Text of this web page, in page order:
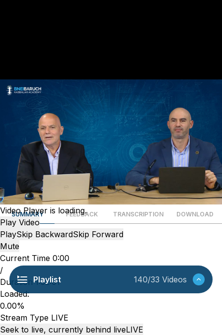
Video Player is loading.
Play Video
PlaySkip BackwardSkip Forward
Mute
Current Time 0:00
/
Duration1:32:01
Loaded:
0.00%
Stream Type LIVE
Seek to live, currently behind liveLIVE
SUMMARY FEEDBACK TRANSCRIPTION DOWNLOAD
Playlist 140/33 Videos